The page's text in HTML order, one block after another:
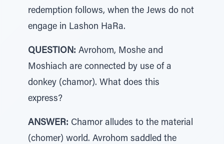
redemption follows, when the Jews do not
engage in Lashon HaRa.
QUESTION: Avrohom, Moshe and
Moshiach are connected by use of a
donkey (chamor). What does this
express?
ANSWER: Chamor alludes to the material
(chomer) world. Avrohom saddled the